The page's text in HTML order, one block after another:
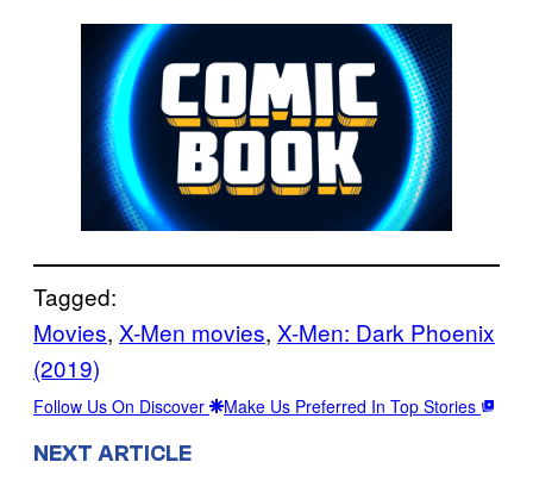
Tagged:
Movies, X-Men movies, X-Men: Dark Phoenix
(2019)
Follow Us On Discover Make Us Preferred In Top Stories
NEXT ARTICLE